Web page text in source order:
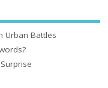
Urban Battles